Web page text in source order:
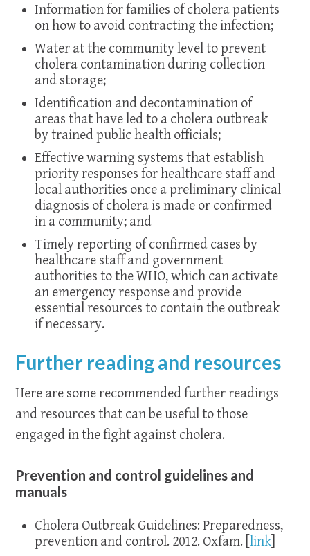
Information for families of cholera patients
on how to avoid contracting the infection;
Water at the community level to prevent
cholera contamination during collection
and storage;
Identification and decontamination of
areas that have led to a cholera outbreak
by trained public health officials;
Effective warning systems that establish
priority responses for healthcare staff and
local authorities once a preliminary clinical
diagnosis of cholera is made or confirmed
in a community; and
Timely reporting of confirmed cases by
healthcare staff and government
authorities to the WHO, which can activate
an emergency response and provide
essential resources to contain the outbreak
if necessary.
Further reading and resources
Here are some recommended further readings
and resources that can be useful to those
engaged in the fight against cholera.
Prevention and control guidelines and
manuals
Cholera Outbreak Guidelines: Preparedness,
prevention and control. 2012. Oxfam. [link